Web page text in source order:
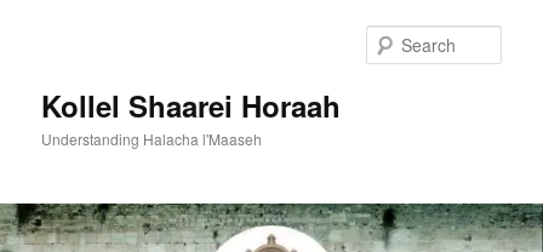
Kollel Shaarei Horaah
Understanding Halacha l'Maaseh